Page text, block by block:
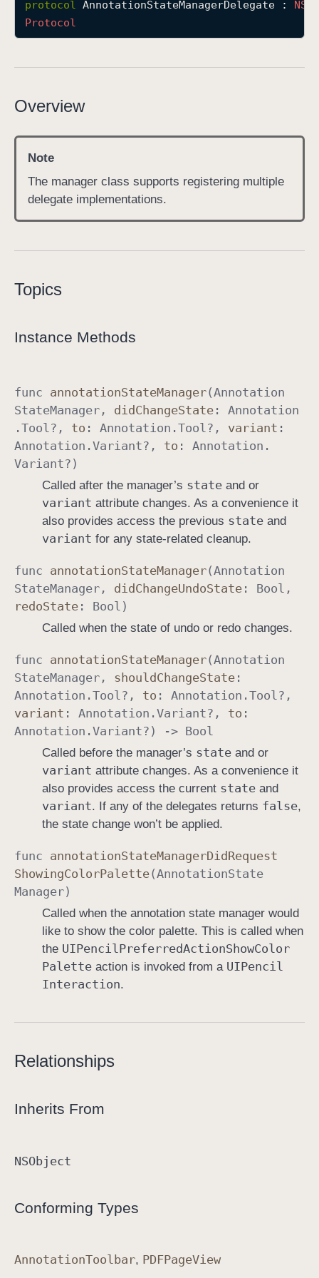
protocol AnnotationStateManagerDelegate :
Protocol
Overview
Note
The manager class supports registering multiple
delegate implementations.
Topics
Instance Methods
func annotationStateManager(Annotation
StateManager , did ChangeState : Annotation
. Tool?, to : Annotation . Tool?, variant :
Annotation . Variant?, to : Annotation .
Variant?)
Called after the manager’s stateand or
variant attribute changes. As a convenience it
also provides access the previous stateand
variant for any state-related cleanup.
func annotationStateManager(Annotation
StateManager , did ChangeUndoState : Bool ,
redoState : Bool )
Called when the state of undo or redo changes.
func annotationStateManager(Annotation
StateManager , should ChangeState :
Annotation . Tool?, to : Annotation . Tool?,
variant : Annotation . Variant?, to :
Annotation . Variant?) -> Bool
Called before the manager’s stateand or
variant attribute changes. As a convenience it
also provides access the current stateand
variant. If any of the delegates returns false,
the state change won’t be applied.
func annotationStateManagerDid Request
ShowingColorPalette(AnnotationState
Manager)
Called when the annotation state manager would
like to show the color palette. This is called when
the UIPencilPreferredActionShowColor
Paletteaction is invoked from a UIPencil
Interaction.
Relationships
Inherits From
NSObject
Conforming Types
AnnotationToolbar PDFPageView